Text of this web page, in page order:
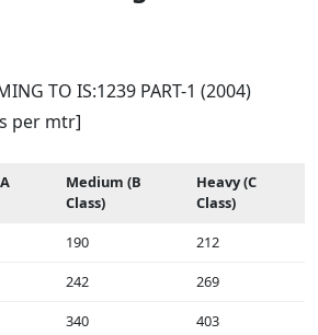
TO IS:1239 PART-1 (2004)
per mtr]
Medium (B
Class)
Heavy (C
Class)
190
212
242
269
340
403